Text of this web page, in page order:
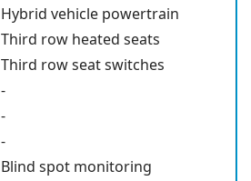
Hybrid vehicle powertrain
Third row heated seats
Third row seat switches
-
-
-
Blind spot monitoring